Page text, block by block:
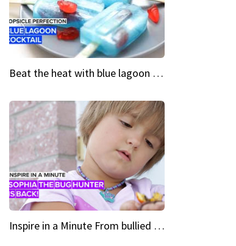
Beat the heat with blue lagoon cocktail popsicles
Inspire in a Minute From bullied bug hunter to kid author